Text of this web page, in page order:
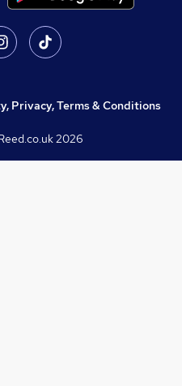
Privacy, Terms & Conditions
2026